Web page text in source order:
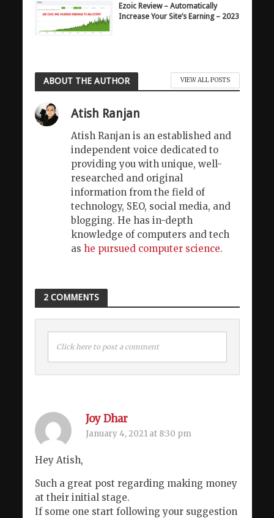
Ezoic Review – Automatically
Increase Your Site’s Earning – 2023
ABOUT THE AUTHOR VIEW ALL POSTS
Atish Ranjan
Atish Ranjan is an established and
independent voice dedicated to
providing you with unique, well-
researched and original
information from the field of
technology, SEO, social media, and
blogging. He has in-depth
knowledge of computers and tech
as he pursued computer science.
2 COMMENTS
Click here to post a comment
Joy Dhar
January 4, 2021 at 8:30 pm
Hey Atish,
Such a great post regarding making money
at their initial stage.
If some one start following your suggestion